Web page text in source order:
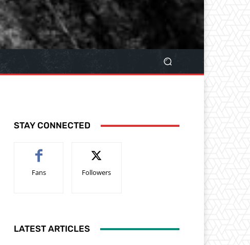
STAY CONNECTED
Fans Followers
LATEST ARTICLES